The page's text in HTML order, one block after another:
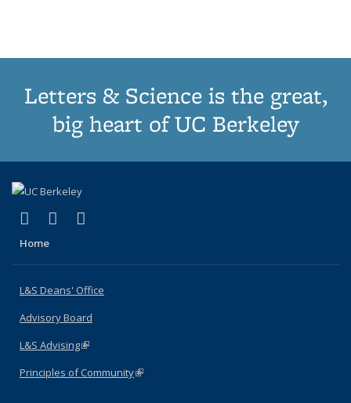
Letters & Science is the great,
big heart of UC Berkeley
X (formerly Twitter)
(link is external)
LinkedIn
(link is external)
Home
L&S Deans' Office
Advisory Board
L&S Advising(link is external)
Principles of Community(link is external)